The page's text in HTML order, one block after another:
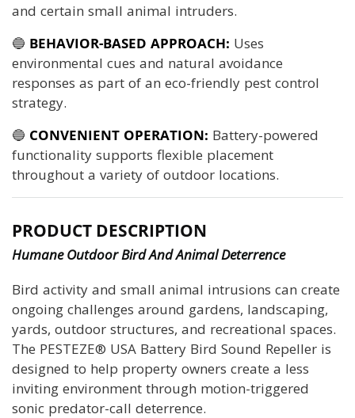
and certain small animal intruders.
🔵 BEHAVIOR-BASED APPROACH: Uses
environmental cues and natural avoidance
responses as part of an eco-friendly pest control
strategy.
🔵 CONVENIENT OPERATION: Battery-powered
functionality supports flexible placement
throughout a variety of outdoor locations.
PRODUCT DESCRIPTION
Humane Outdoor Bird And Animal Deterrence
Bird activity and small animal intrusions can create
ongoing challenges around gardens, landscaping,
yards, outdoor structures, and recreational spaces.
The PESTEZE® USA Battery Bird Sound Repeller is
designed to help property owners create a less
inviting environment through motion-triggered
sonic predator-call deterrence.